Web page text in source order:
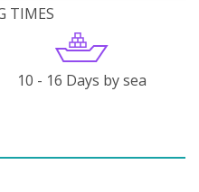
TIMES
10 - 16 Days by sea